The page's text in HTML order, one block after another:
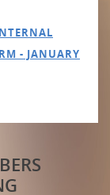
- JANUARY